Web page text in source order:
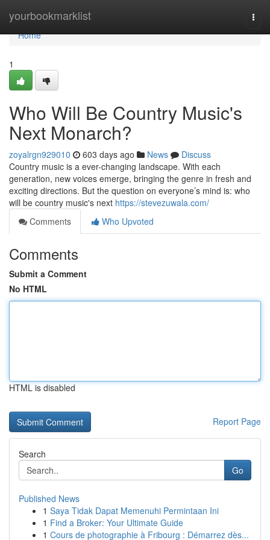
yourbookmarklist
Home
Home
1
Who Will Be Country Music's
Next Monarch?
zoyalrgn929010 603 days ago News
Discuss
Country music is a ever-changing landscape. With each
generation, new voices emerge, bringing the genre in fresh and
exciting directions. But the question on everyone’s mind is: who
will be country music's next https://stevezuwala.com/
Comments
Who Upvoted
Comments
Submit a Comment
No HTML
HTML is disabled
Report Page
Search
Go
Published News
1 Saya Tidak Dapat Memenuhi Permintaan Ini
1 Find a Broker: Your Ultimate Guide
1 Cours de photographie à Fribourg : Démarrez dès...